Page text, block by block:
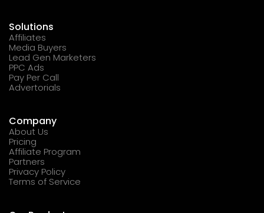
Solutions
Affiliates
Media Buyers
Lead Gen Marketers
PPC Ads
Pay Per Call
Advertorials
Company
About Us
Pricing
Affiliate Program
Partners
Privacy Policy
Terms of Service